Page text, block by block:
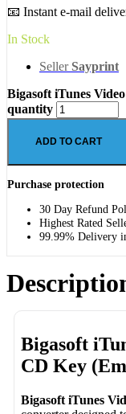
📧 Instant e-mail
In Stock
Seller Sayprint
Bigasoft iTunes
quantity
ADD TO CART
Purchase protection
30 Day Refund
Highest Rated
99.99% Delivery
Bigasoft
CD Key
Bigasoft iTunes